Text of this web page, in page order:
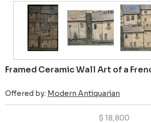
Framed Ceramic Wall Art of a
Offered by: Modern Antiquarian
$ 18,800